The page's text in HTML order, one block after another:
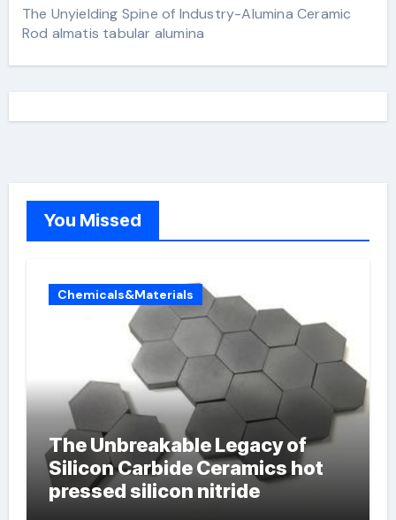
The Unyielding Spine of Industry-Alumina Ceramic
Rod almatis tabular alumina
You Missed
Chemicals&Materials
The Unbreakable Legacy of
Silicon Carbide Ceramics hot
pressed silicon nitride